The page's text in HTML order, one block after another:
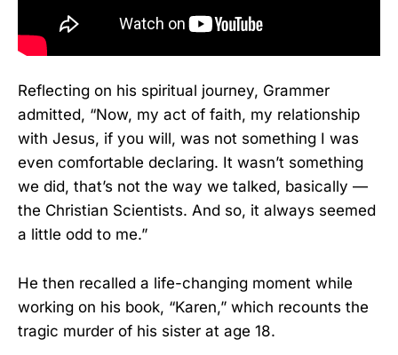
Reflecting on his spiritual journey, Grammer
admitted, “Now, my act of faith, my relationship
with Jesus, if you will, was not something I was
even comfortable declaring. It wasn’t something
we did, that’s not the way we talked, basically —
the Christian Scientists. And so, it always seemed
a little odd to me.”
He then recalled a life-changing moment while
working on his book, “Karen,” which recounts the
tragic murder of his sister at age 18.